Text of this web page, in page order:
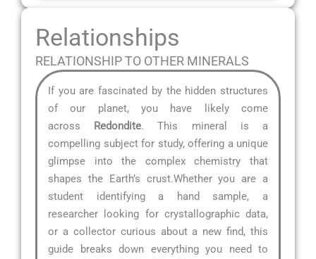
Relationships
RELATIONSHIP TO OTHER MINERALS
If you are fascinated by the hidden structures
of our planet, you have likely come
across Redondite. This mineral is a
compelling subject for study, offering a unique
glimpse into the complex chemistry that
shapes the Earth’s crust.Whether you are a
student identifying a hand sample, a
researcher looking for crystallographic data,
or a collector curious about a new find, this
guide breaks down everything you need to